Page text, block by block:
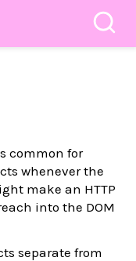
common for
whenever the
make an HTTP
into the DOM
separate from